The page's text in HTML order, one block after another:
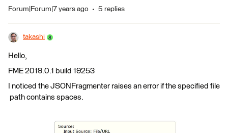
Forum|Forum|7 years ago 5 replies
takashi
Hello,
FME 2019.0.1 build 19253
I noticed the JSONFragmenter raises an error if the specified file
path contains spaces.